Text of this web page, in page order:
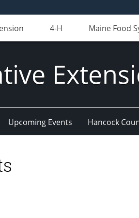
4-H Maine Food
Upcoming Events Hancock